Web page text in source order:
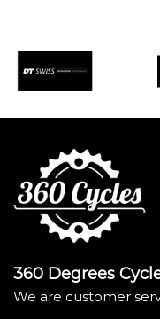
360 Degrees
We are customer